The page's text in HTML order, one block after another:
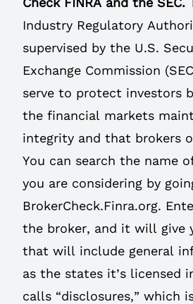
Industry Regulatory
supervised by the U.S.
Exchange Commission
serve to protect investors
the financial markets
integrity and that brokers
You can search the name
you are considering by
BrokerCheck.Finra.org.
the broker, and it will give
that will include general
as the states it’s licensed
calls “disclosures,” which